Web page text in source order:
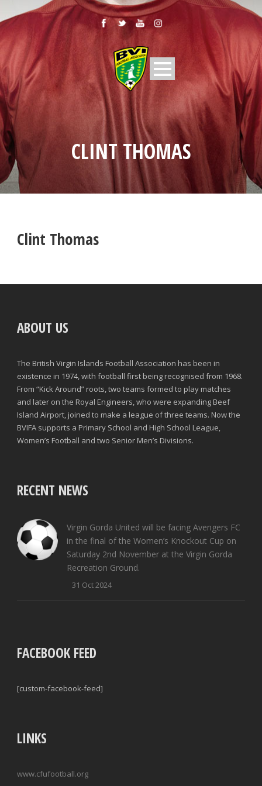
CLINT THOMAS
Clint Thomas
ABOUT US
The British Virgin Islands Football Association has been in
existence in 1974, with football first being recognised from 1968.
From “Kick Around” roots, two teams formed to play matches
and later on the Royal Engineers, who were expanding Beef
Island Airport, joined to make a league of three teams. Now the
BVIFA supports a Primary School and High School League,
Women’s Football and two Senior Men’s Divisions.
RECENT NEWS
Virgin Gorda United will be facing Avengers FC
in the final of the Women’s Knockout Cup on
Saturday 2nd November at the Virgin Gorda
Recreation Ground.
31 Oct 2024
FACEBOOK FEED
[custom-facebook-feed]
LINKS
www.cfufootball.org